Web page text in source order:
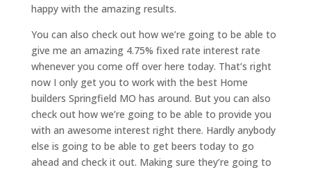
happy with the amazing results.
You can also check out how we’re going to be able to
give me an amazing 4.75% fixed rate interest rate
whenever you come off over here today. That’s right
now I only get you to work with the best Home
builders Springfield MO has around. But you can also
check out how we’re going to be able to provide you
with an awesome interest right there. Hardly anybody
else is going to be able to get beers today to go
ahead and check it out. Making sure they’re going to